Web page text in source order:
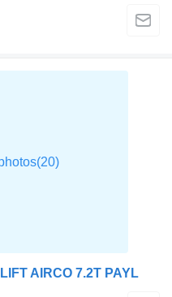
AIRCO 7.2T PAYL